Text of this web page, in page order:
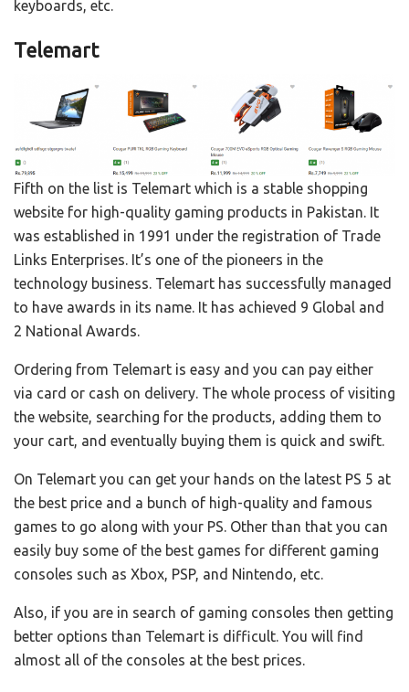
keyboards, etc.
Telemart
Fifth on the list is Telemart which is a stable shopping
website for high-quality gaming products in Pakistan. It
was established in 1991 under the registration of Trade
Links Enterprises. It’s one of the pioneers in the
technology business. Telemart has successfully managed
to have awards in its name. It has achieved 9 Global and
2 National Awards.
Ordering from Telemart is easy and you can pay either
via card or cash on delivery. The whole process of visiting
the website, searching for the products, adding them to
your cart, and eventually buying them is quick and swift.
On Telemart you can get your hands on the latest PS 5 at
the best price and a bunch of high-quality and famous
games to go along with your PS. Other than that you can
easily buy some of the best games for different gaming
consoles such as Xbox, PSP, and Nintendo, etc.
Also, if you are in search of gaming consoles then getting
better options than Telemart is difficult. You will find
almost all of the consoles at the best prices.